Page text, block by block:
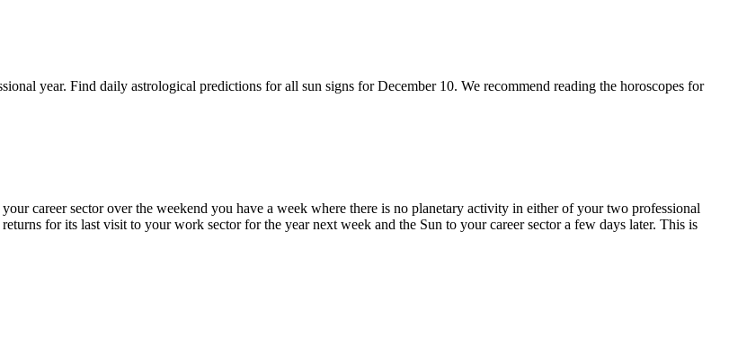
year. Find daily astrological predictions for all sun signs for December 10. We recommend reading the horoscopes for
career sector over the weekend you have a week where there is no planetary activity in either of your two professional
for its last visit to your work sector for the year next week and the Sun to your career sector a few days later. This is